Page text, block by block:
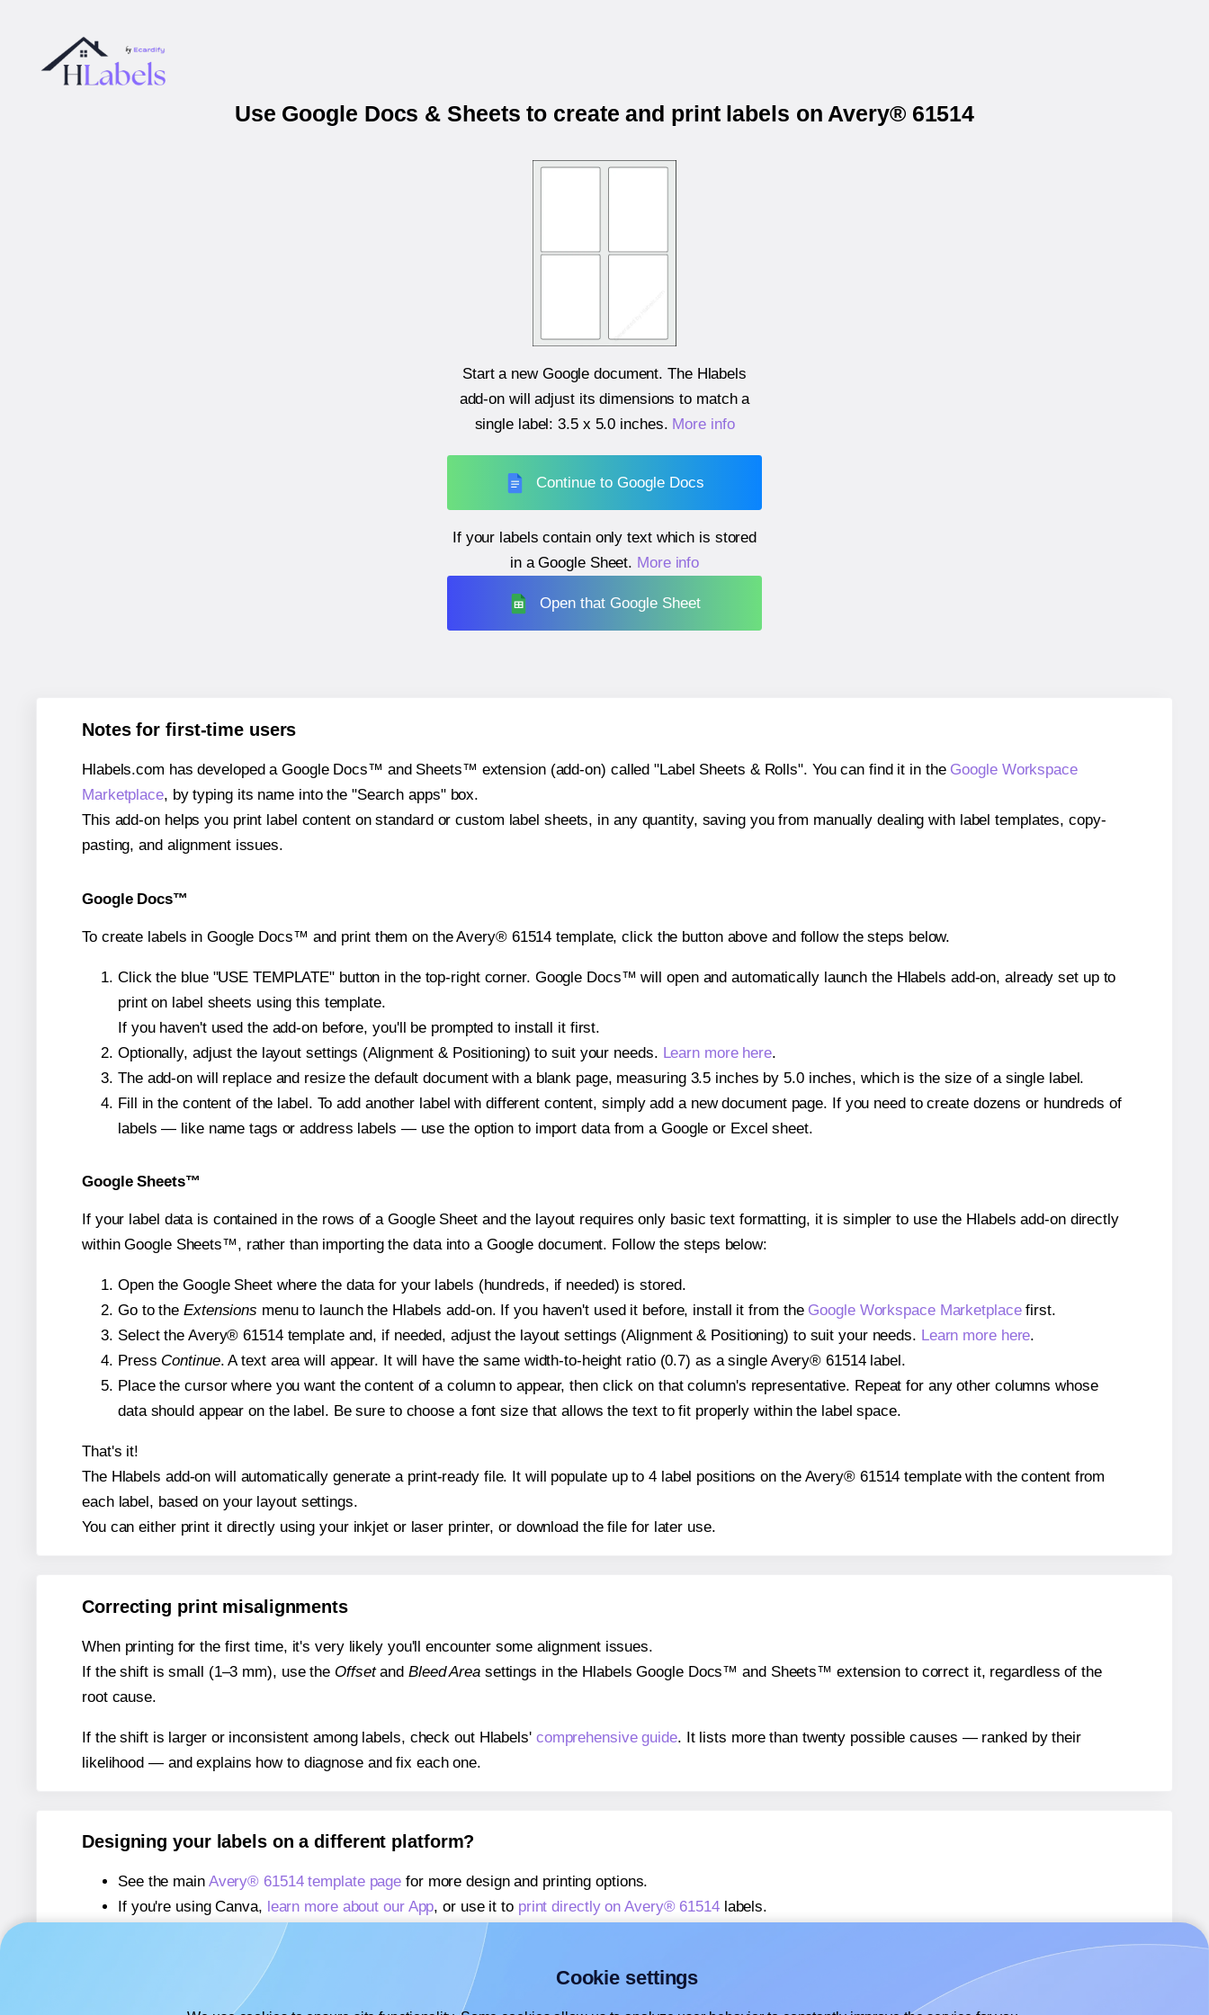
Use Google Docs & Sheets to create and print labels on Avery® 61514
Start a new Google document. The Hlabels
add-on will adjust its dimensions to match a
single label:3.5 x 5.0 inches. More info
Continue to Google Docs
If your labels contain only text which is stored
in a Google Sheet. More info
Open that Google Sheet
Notes for first-time users
Hlabels.com has developed a Google Docs™ and Sheets™ extension (add-on) called "Label Sheets & Rolls". You can find it in the Google Workspace
Marketplace, by typing its name into the "Search apps" box.
This add-on helps you print label content on standard or custom label sheets, in any quantity, saving you from manually dealing with label templates, copy-
pasting, and alignment issues.
Google Docs™
To create labels in Google Docs™ and print them on the Avery® 61514 template, click the button above and follow the steps below.
Click the blue "USE TEMPLATE" button in the top-right corner. Google Docs™ will open and automatically launch the Hlabels add-on, already set up to
print on label sheets using this template.
If you haven't used the add-on before, you'll be prompted to install it first.
Optionally, adjust the layout settings (Alignment & Positioning) to suit your needs. Learn more here.
The add-on will replace and resize the default document with a blank page, measuring 3.5 inches by 5.0 inches, which is the size of a single label.
Fill in the content of the label. To add another label with different content, simply add a new document page. If you need to create dozens or hundreds of
labels — like name tags or address labels — use the option to import data from a Google or Excel sheet.
Google Sheets™
If your label data is contained in the rows of a Google Sheet and the layout requires only basic text formatting, it is simpler to use the Hlabels add-on directly
within Google Sheets™, rather than importing the data into a Google document. Follow the steps below:
Open the Google Sheet where the data for your labels (hundreds, if needed) is stored.
Go to the Extensions menu to launch the Hlabels add-on. If you haven't used it before, install it from the Google Workspace Marketplacefirst.
Select the Avery® 61514 template and, if needed, adjust the layout settings (Alignment & Positioning) to suit your needs. Learn more here.
Press Continue. A text area will appear. It will have the same width-to-height ratio (0.7) as a single Avery® 61514 label.
Place the cursor where you want the content of a column to appear, then click on that column's representative. Repeat for any other columns whose
data should appear on the label. Be sure to choose a font size that allows the text to fit properly within the label space.
That's it!
The Hlabels add-on will automatically generate a print-ready file. It will populate up to 4 label positions on the Avery® 61514 template with the content from
each label, based on your layout settings.
You can either print it directly using your inkjet or laser printer, or download the file for later use.
Correcting print misalignments
When printing for the first time, it's very likely you'll encounter some alignment issues.
If the shift is small (1–3 mm), use the Offsetand Bleed Areasettings in the Hlabels Google Docs™ and Sheets™ extension to correct it, regardless of the
root cause.
If the shift is larger or inconsistent among labels, check out Hlabels' comprehensive guide. It lists more than twenty possible causes — ranked by their
likelihood — and explains how to diagnose and fix each one.
Designing your labels on a different platform?
See the main Avery® 61514 template page for more design and printing options.
If you're using Canva, learn more about our App, or use it to print directly on Avery® 61514labels.
If you're using Microsoft Word,
learn more about our Add-in
If you're using Adobe Express,
learn more about our Add-on
Cookie settings